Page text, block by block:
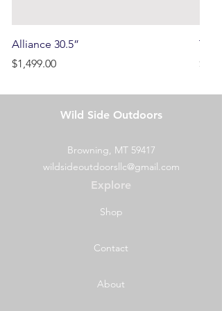
Alliance 30.5”
Price
$1,499.00
Price
Wild Side Outdoors
Browning, MT 59417
wildsideoutdoorsllc@gmail.com
Explore
Shop
Contact
About